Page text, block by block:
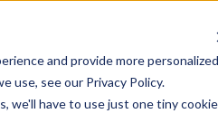
and provide more personalized
use, see our Privacy Policy.
we'll have to use just one tiny cookie